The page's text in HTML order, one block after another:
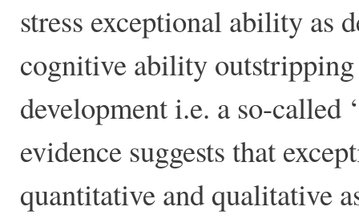
stress exceptional ability as
cognitive ability
development i.e. a so-called
evidence suggests that
quantitative and qualitative